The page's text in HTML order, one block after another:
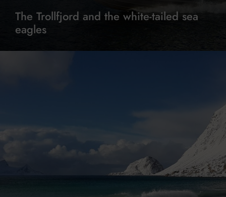
The Trollfjord and the white-tailed sea
eagles